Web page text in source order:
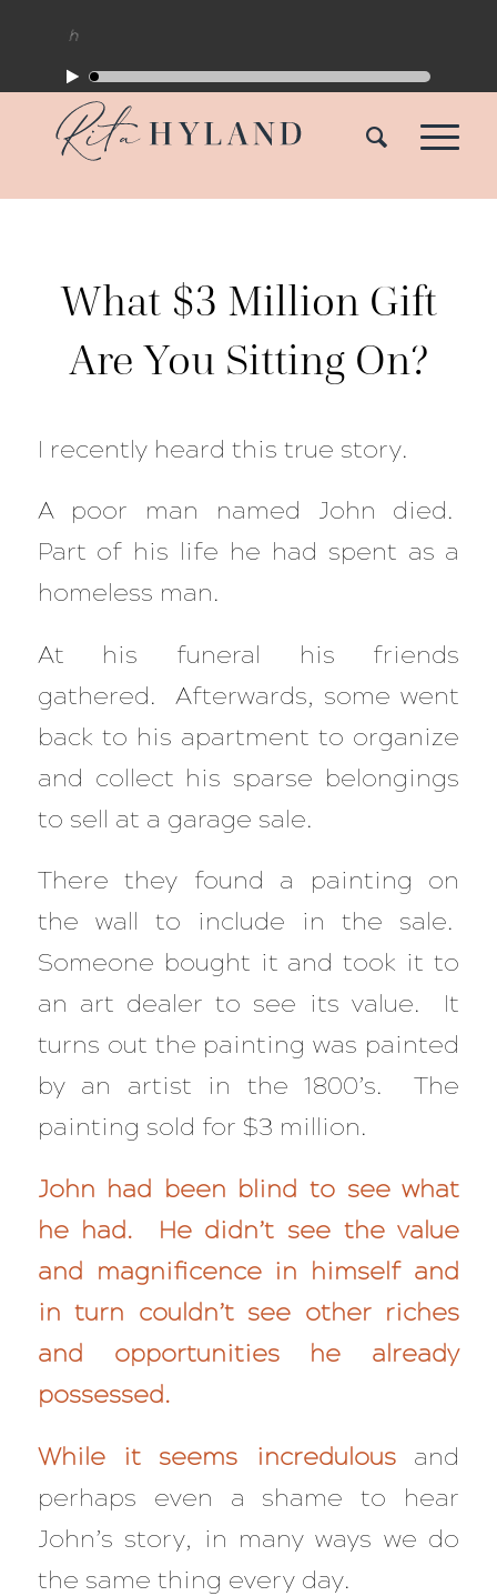
What $3 Million Gift
Are You Sitting On?
I recently heard this true story.
A poor man named John died.
Part of his life he had spent as a
homeless man.
At his funeral his friends
gathered. Afterwards, some went
back to his apartment to organize
and collect his sparse belongings
to sell at a garage sale.
There they found a painting on
the wall to include in the sale.
Someone bought it and took it to
an art dealer to see its value. It
turns out the painting was painted
by an artist in the 1800’s. The
painting sold for $3 million.
John had been blind to see what
he had. He didn’t see the value
and magnificence in himself and
in turn couldn’t see other riches
and opportunities he already
possessed.
While it seems incredulousand
perhaps even a shame to hear
John’s story, in many ways we do
the same thing every day.